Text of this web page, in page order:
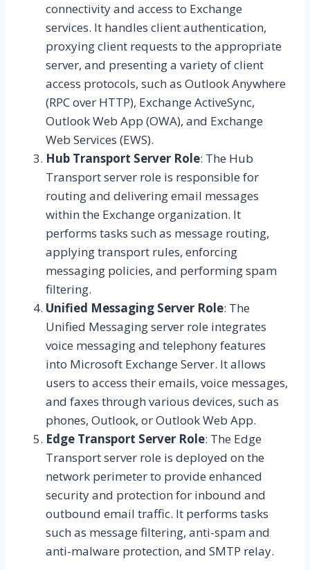
connectivity and access to Exchange
services. It handles client authentication,
proxying client requests to the appropriate
server, and presenting a variety of client
access protocols, such as Outlook Anywhere
(RPC over HTTP), Exchange ActiveSync,
Outlook Web App (OWA), and Exchange
Web Services (EWS).
Hub Transport Server Role: The Hub
Transport server role is responsible for
routing and delivering email messages
within the Exchange organization. It
performs tasks such as message routing,
applying transport rules, enforcing
messaging policies, and performing spam
filtering.
Unified Messaging Server Role: The
Unified Messaging server role integrates
voice messaging and telephony features
into Microsoft Exchange Server. It allows
users to access their emails, voice messages,
and faxes through various devices, such as
phones, Outlook, or Outlook Web App.
Edge Transport Server Role: The Edge
Transport server role is deployed on the
network perimeter to provide enhanced
security and protection for inbound and
outbound email traffic. It performs tasks
such as message filtering, anti-spam and
anti-malware protection, and SMTP relay.